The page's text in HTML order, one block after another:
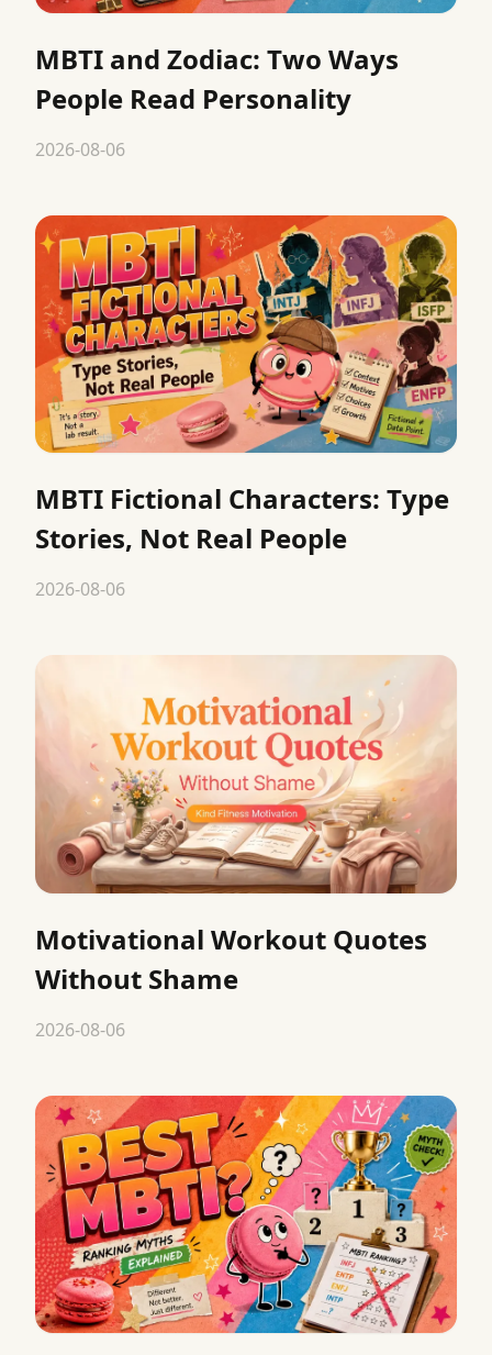
MBTI and Zodiac: Two Ways
People Read Personality
2026-08-06
MBTI Fictional Characters: Type
Stories, Not Real People
2026-08-06
Motivational Workout Quotes
Without Shame
2026-08-06